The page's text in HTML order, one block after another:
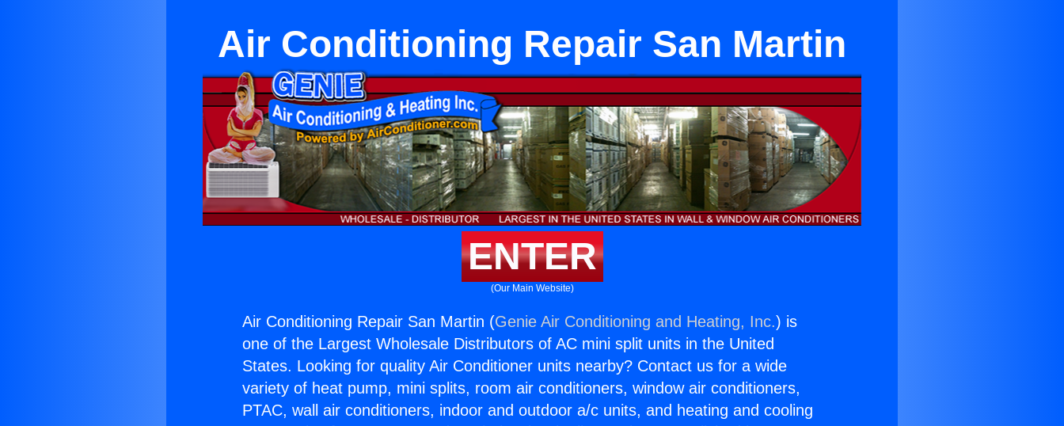
Air Conditioning Repair San Martin
ENTER
(Our Main Website)
Air Conditioning Repair San Martin (Genie Air Conditioning and Heating, Inc.) is
one of the Largest Wholesale Distributors of AC mini split units in the United
States. Looking for quality Air Conditioner units nearby? Contact us for a wide
variety of heat pump, mini splits, room air conditioners, window air conditioners,
PTAC, wall air conditioners, indoor and outdoor a/c units, and heating and cooling